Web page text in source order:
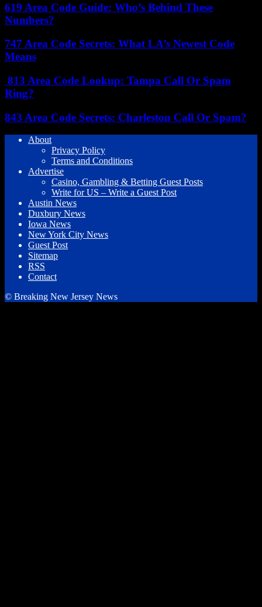
619 Area Code Guide: Who’s Behind These
Numbers?
747 Area Code Secrets: What LA’s Newest Code
Means
813 Area Code Lookup: Tampa Call Or Spam
Ring?
843 Area Code Secrets: Charleston Call Or Spam?
About
Privacy Policy
Terms and Conditions
Advertise
Casino, Gambling & Betting Guest Posts
Write for US – Write a Guest Post
Austin News
Duxbury News
Iowa News
New York City News
Guest Post
Sitemap
RSS
Contact
© Breaking New Jersey News